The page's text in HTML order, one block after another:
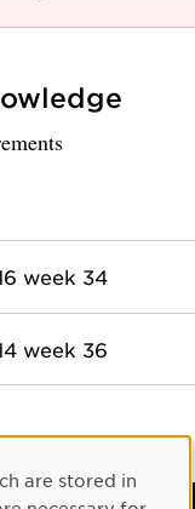
week 34
week 36
are stored in